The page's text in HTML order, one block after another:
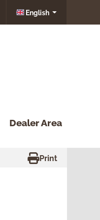
English
Dealer Area
Print